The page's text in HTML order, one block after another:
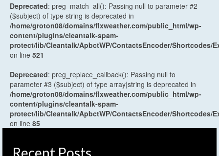
Deprecated: preg_match_all(): Passing null to parameter #2
($subject) of type string is deprecated in
/home/groton08/domains/flxweather.com/public_html/wp-
content/plugins/cleantalk-spam-
protect/lib/Cleantalk/ApbctWP/ContactsEncoder/Shortcodes/
on line 521
Deprecated: preg_replace_callback(): Passing null to
parameter #3 ($subject) of type array|string is deprecated in
/home/groton08/domains/flxweather.com/public_html/wp-
content/plugins/cleantalk-spam-
protect/lib/Cleantalk/ApbctWP/ContactsEncoder/Shortcodes/
on line 85
Recent Posts